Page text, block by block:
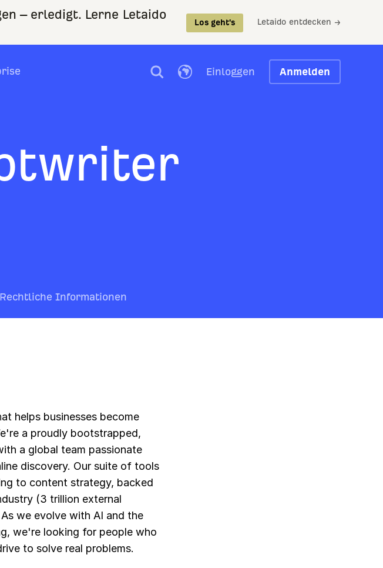
– erledigt. Lerne Letaido
Los geht's Letaido entdecken →
Einloggen Anmelden
Rechtliche Informationen
helps businesses become
a proudly bootstrapped,
a global team passionate
discovery. Our suite of tools
to content strategy, backed
(3 trillion external
we evolve with AI and the
we're looking for people who
to solve real problems.